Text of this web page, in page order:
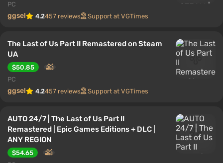
PC
ggsel 4.2457 reviews Support at VGTimes
The Last of Us Part II Remastered on Steam
UA
$50.85
PC
ggsel 4.2457 reviews Support at VGTimes
AUTO 24/7 | The Last of Us Part II
Remastered | Epic Games Editions + DLC |
ANY REGION
$54.65